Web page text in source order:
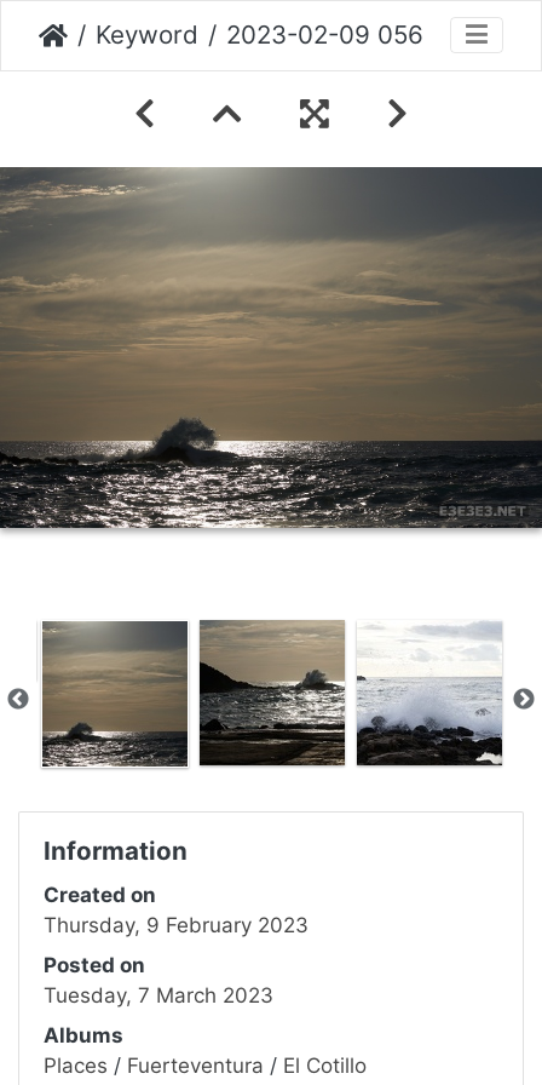
Keyword 2023-02-09 056
Information
Created on
Thursday, 9 February 2023
Posted on
Tuesday, 7 March 2023
Albums
Places / Fuerteventura / El Cotillo